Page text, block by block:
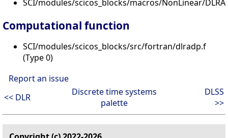
SCI/modules/scicos_blocks/macros/NonLinear/
Computational function
SCI/modules/scicos_blocks/src/fortran/dlradp.f
(Type 0)
Report an issue
<< DLR
Discrete time systems
palette
DLSS
>>